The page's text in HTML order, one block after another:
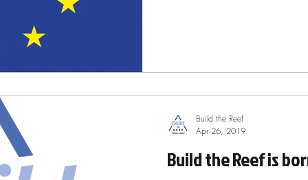
Build the Reef is
Build the Reef
Apr 26, 2019